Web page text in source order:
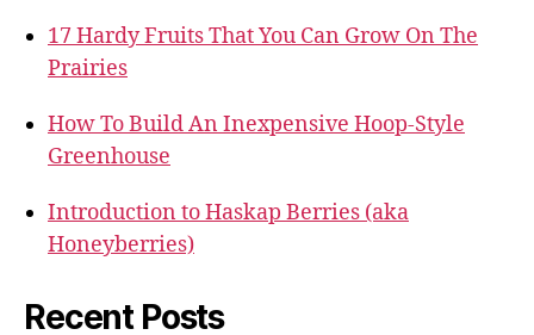
17 Hardy Fruits That You Can Grow On The
Prairies
How To Build An Inexpensive Hoop-Style
Greenhouse
Introduction to Haskap Berries (aka
Honeyberries)
Recent Posts